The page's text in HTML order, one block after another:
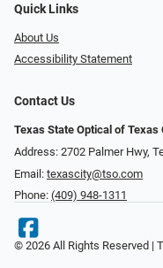
Quick Links
About Us
Accessibility Statement
Contact Us
Texas State Optical of Texas
Address: 2702 Palmer Hwy,
Email: texascity@tso.com
Phone: (409) 948-1311
© 2026 All Rights Reserved |